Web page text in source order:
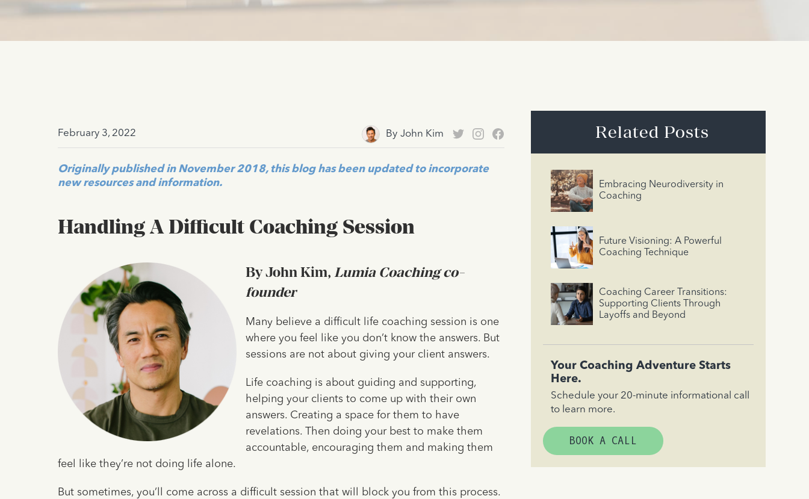
February 3, 2022 By John Kim
Originally published in November 2018, this blog has been updated to incorporate
new resources and information.
Handling A Difficult Coaching Session
By John Kim, Lumia Coaching co-
founder
‍Many believe a difficult life coaching session is one
where you feel like you don’t know the answers. But
sessions are not about giving your client answers.
Life coaching is about guiding and supporting,
helping your clients to come up with their own
answers. Creating a space for them to have
revelations. Then doing your best to make them
accountable, encouraging them and making them
feel like they’re not doing life alone.
But sometimes, you’ll come across a difficult session that will block you from this process.
Related Posts
Embracing Neurodiversity in
Coaching
Future Visioning: A Powerful
Coaching Technique
Coaching Career Transitions:
Supporting Clients Through
Layoffs and Beyond
Your Coaching Adventure Starts
Here.
Schedule your 20-minute informational call
to learn more.
BOOK A CALL